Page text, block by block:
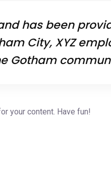
has been
City, XYZ
Gotham
your content. Have fun!